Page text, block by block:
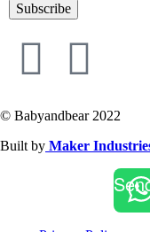
Subscribe
© Babyandbear 2022
Built by Maker